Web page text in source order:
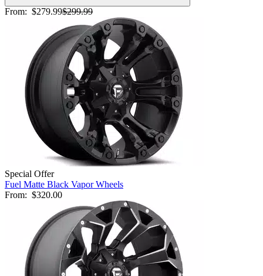
From: $279.99$299.99
Special Offer
Fuel Matte Black Vapor Wheels
From: $320.00